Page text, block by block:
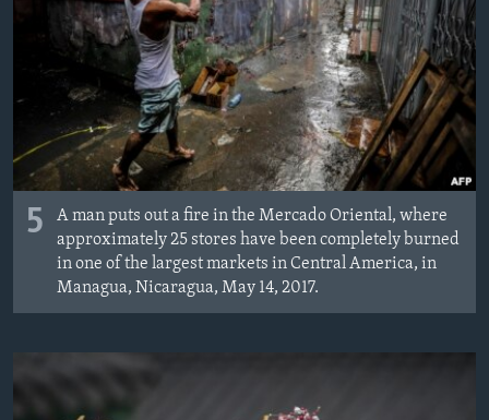
5
A man puts out a fire in the Mercado Oriental, where
approximately 25 stores have been completely burned
in one of the largest markets in Central America, in
Managua, Nicaragua, May 14, 2017.